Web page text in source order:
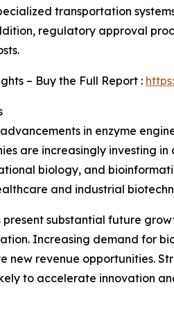
transportation
regulatory approval
– Buy the Full Report :
in enzyme
are increasingly investing
biology, and
and industrial
present substantial future
Increasing demand for
new revenue opportunities.
to accelerate innovation